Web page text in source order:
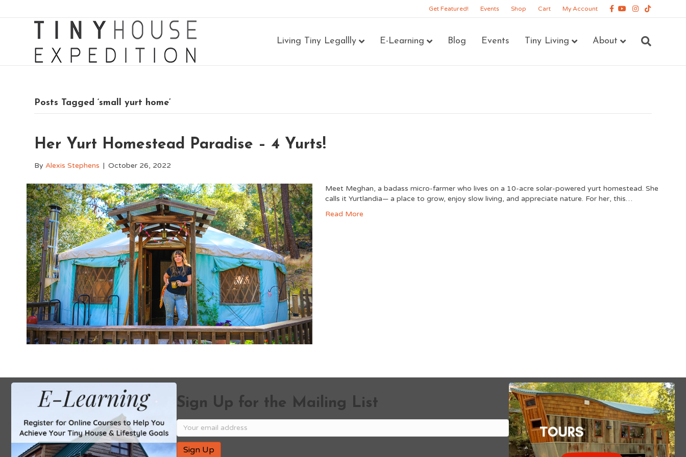
Get Featured! Events Shop Cart My Account Facebook
YoutubeInstagram
Tiktok
Living Tiny Legallly E-Learning Blog Events Tiny Living About
Posts Tagged ‘small yurt home’
Her Yurt Homestead Paradise – 4 Yurts!
ByAlexis Stephens | October 26, 2022
Meet Meghan, a badass micro-farmer who lives on a 10-acre solar-powered yurt homestead. She
calls it Yurtlandia— a place to grow, enjoy slow living, and appreciate nature. For her, this…
Read More
Sign Up for the Mailing List